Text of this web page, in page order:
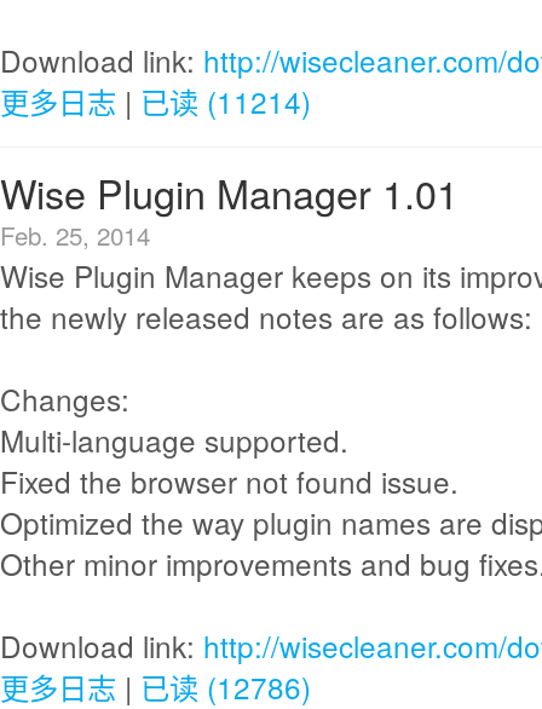
Download link: http://wisecleaner.com/
更多日志 | 已读 (11214)
Wise Plugin Manager 1.01
Feb. 25, 2014
Wise Plugin Manager keeps on its
the newly released notes are as follows:
Changes:
Multi-language supported.
Fixed the browser not found issue.
Optimized the way plugin names are
Other minor improvements and bug
Download link: http://wisecleaner.com/
更多日志 | 已读 (12786)